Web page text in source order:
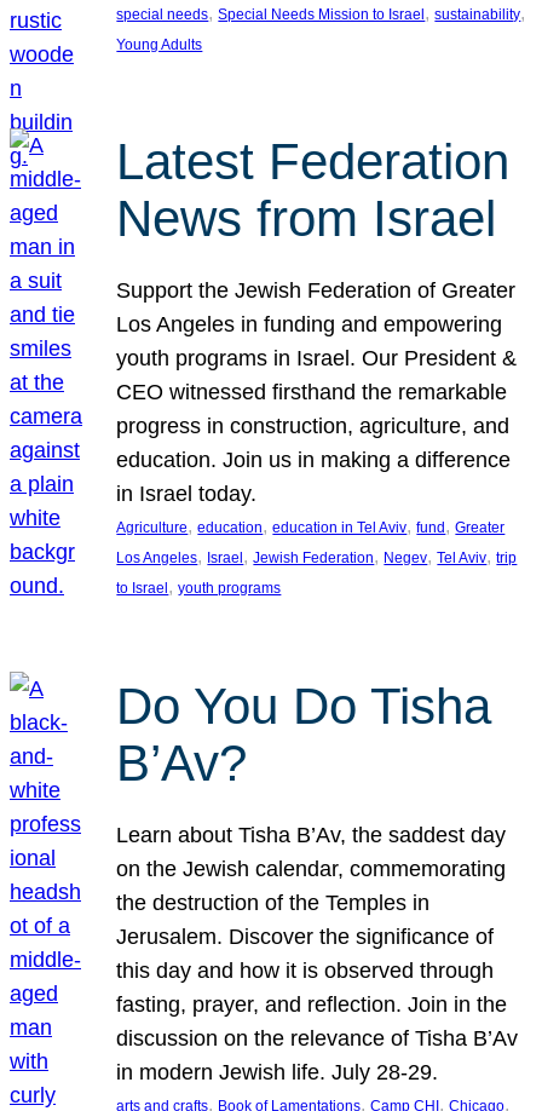
special needs, Special Needs Mission to Israel, sustainability
Young Adults
Latest Federation
News from Israel
Support the Jewish Federation of Greater
Los Angeles in funding and empowering
youth programs in Israel. Our President &
CEO witnessed firsthand the remarkable
progress in construction, agriculture, and
education. Join us in making a difference
in Israel today.
Agriculture, education, education in Tel Aviv, fund , Greater
Los Angeles, Israel , Jewish Federation, Negev, Tel Aviv, trip
to Israel , youth programs
Do You Do Tisha
B’Av?
Learn about Tisha B’Av, the saddest day
on the Jewish calendar, commemorating
the destruction of the Temples in
Jerusalem. Discover the significance of
this day and how it is observed through
fasting, prayer, and reflection. Join in the
discussion on the relevance of Tisha B’Av
in modern Jewish life. July 28-29.
arts and crafts, Book of Lamentations, Camp CHI , Chicago